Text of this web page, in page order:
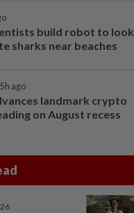
build robot to look
sharks near beaches
ago
landmark crypto
on August recess